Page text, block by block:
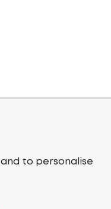
to personalise